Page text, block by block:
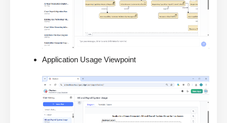
Application Usage Viewpoint